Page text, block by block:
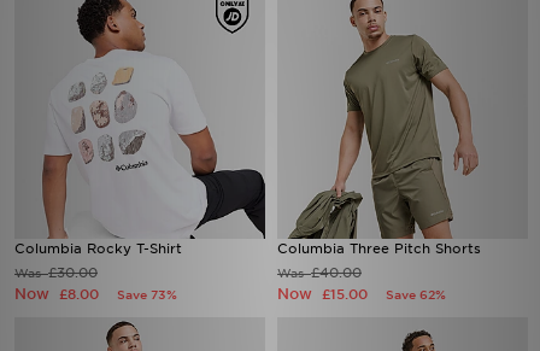
Columbia Rocky T-Shirt
Was£30.00
Now £8.00 Save 73%
Columbia Three Pitch Shorts
Was£40.00
Now £15.00 Save 62%